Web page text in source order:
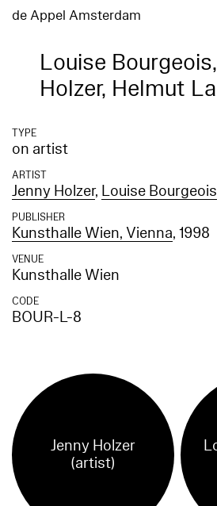
de Appel Amsterdam
Louise
Holzer, Helmut
TYPE
on artist
ARTIST
Jenny Holzer, Louise Bourgeois
PUBLISHER
Kunsthalle Wien, Vienna, 1998
VENUE
Kunsthalle Wien
CODE
BOUR-L-8
Jenny Holzer
(artist)